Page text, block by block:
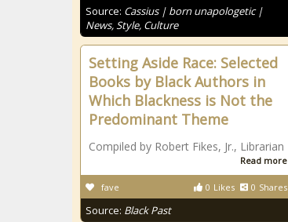
Source: Cassius | born unapologetic |
News, Style, Culture
Setting Aside Race: Selected
Books by Black Authors in
Which Blackness is Not the
Predominant Theme
Compiled by Robert Fikes, Jr., Librarian
Read more
0 Likes 0 Shares
fave
Source: Black Past